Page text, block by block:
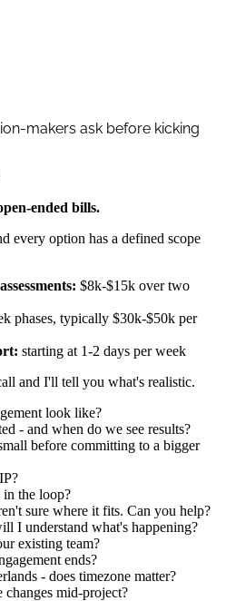
makers ask before kicking
ended bills.
every option has a defined scope
$8k-$15k over two
phases, typically $30k-$50k per
starting at 1-2 days per week
and I'll tell you what's realistic.
look like?
- and when do we see results?
before committing to a bigger
the loop?
sure where it fits. Can you help?
I understand what's happening?
existing team?
ends?
- does timezone matter?
mid-project?